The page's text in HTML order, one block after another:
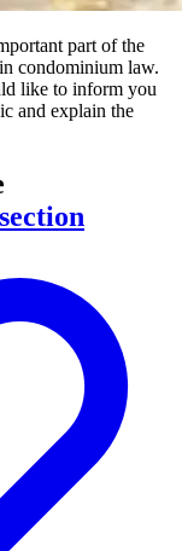
part of the
condominium law.
like to inform you
and explain the